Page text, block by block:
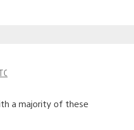
a majority of these